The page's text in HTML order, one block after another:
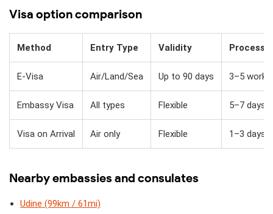
Visa option comparison
Method Entry Type Validity
E-Visa Air/Land/Sea Up to 90 days 3–5
Embassy Visa All types Flexible 5–7 days
Visa on Arrival Air only Flexible 1–3 days
Nearby embassies and consulates
Udine (99km / 61mi)